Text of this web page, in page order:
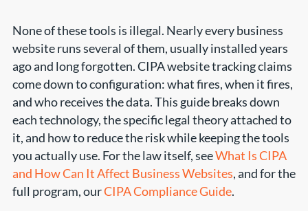
None of these tools is illegal. Nearly every business
website runs several of them, usually installed years
ago and long forgotten. CIPA website tracking claims
come down to configuration: what fires, when it fires,
and who receives the data. This guide breaks down
each technology, the specific legal theory attached to
it, and how to reduce the risk while keeping the tools
you actually use. For the law itself, seeWhat Is CIPA
and How Can It Affect Business Websites, and for the
full program, ourCIPA Compliance Guide.